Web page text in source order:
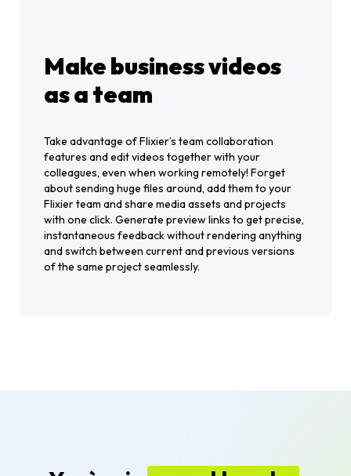
Make business videos
as a team
Take advantage of Flixier’s team collaboration
features and edit videos together with your
colleagues, even when working remotely! Forget
about sending huge files around, add them to your
Flixier team and share media assets and projects
with one click. Generate preview links to get precise,
instantaneous feedback without rendering anything
and switch between current and previous versions
of the same project seamlessly.